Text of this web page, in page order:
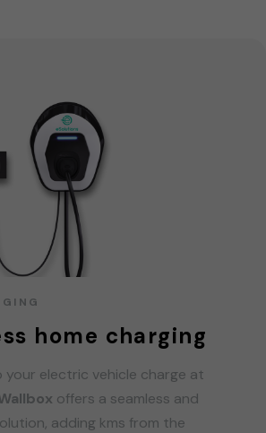
home charging
your electric vehicle charge at
offers a seamless and
adding kms from the